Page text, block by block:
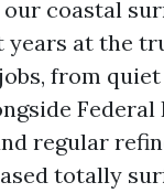
coastal
years at the
from
regular
totally